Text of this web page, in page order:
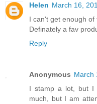
Helen March 16,
I can't get enough
Definately a fav
Reply
Anonymous March
I stamp a lot, but I
much, but I am